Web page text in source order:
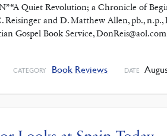
“A Quiet Revolution; a Chronicle of
Reisinger and D. Matthew Allen, pb.,
Gospel Book Service,
CATEGORY Book Reviews DATE